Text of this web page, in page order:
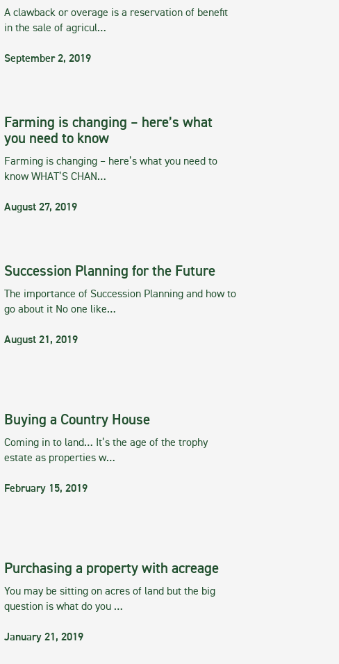
A clawback or overage is a reservation of benefit
in the sale of agricul…
September 2, 2019
Farming is changing – here’s what
you need to know
Farming is changing – here’s what you need to
know WHAT’S CHAN…
August 27, 2019
Succession Planning for the Future
The importance of Succession Planning and how to
go about it No one like…
August 21, 2019
Buying a Country House
Coming in to land… It’s the age of the trophy
estate as properties w…
February 15, 2019
Purchasing a property with acreage
You may be sitting on acres of land but the big
question is what do you …
January 21, 2019